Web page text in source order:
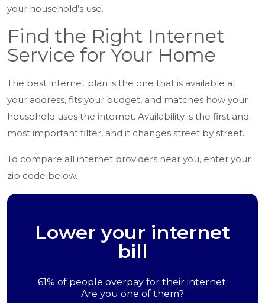
your household’s use.
Find the Right Internet
Service for Your Home
The best internet plan is the one that is available at
your address, fits your budget, and matches how your
household uses the internet. Availability is the first and
most important filter, and it changes street by street.
To compare all internet providers near you, enter your
zip code below.
Lower your internet
bill
61% of people overpay for their internet.
Are you one of them?